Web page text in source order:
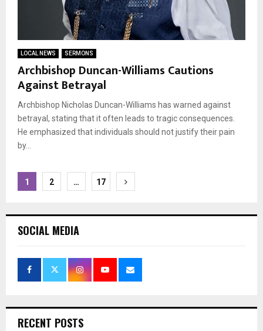
LOCAL NEWS SERMONS
Archbishop Duncan-Williams Cautions
Against Betrayal
Archbishop Nicholas Duncan-Williams has warned against
betrayal, stating that it often leads to tragic consequences.
He emphasized that individuals should not justify their pain
by...
Posts
1 2 … 17
SOCIAL MEDIA
RECENT POSTS